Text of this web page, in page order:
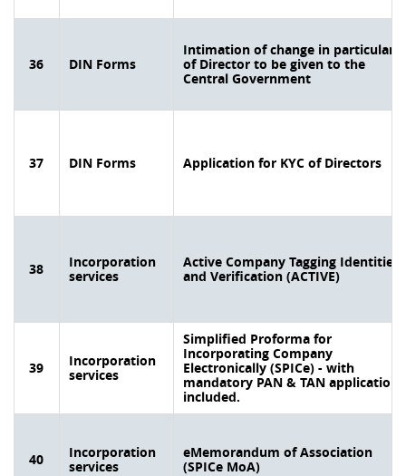
36 DIN Forms
Intimation of change in particulars
of Director to be given to the
Central Government
37 DIN Forms Application for KYC of Directors
38
Incorporation
services
Active Company Tagging Identities
and Verification (ACTIVE)
39
Incorporation
services
Simplified Proforma for
Incorporating Company
Electronically (SPICe) - with
mandatory PAN & TAN application
included.
40
Incorporation
services
eMemorandum of Association
(SPICe MoA)